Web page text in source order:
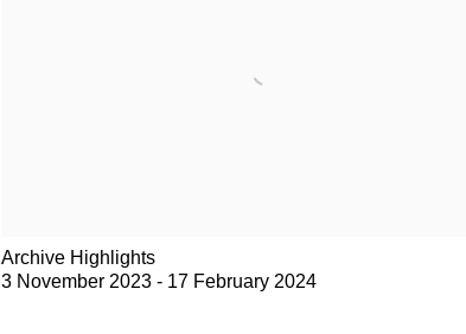
Archive Highlights
3 November 2023 - 17 February 2024